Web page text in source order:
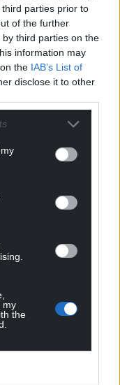
parties prior to
of the further
third parties on the
information may
the IAB’s List of
disclose it to other
my
the
news